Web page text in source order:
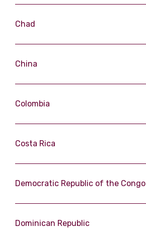
Chad
China
Colombia
Costa Rica
Democratic Republic of the Congo
Dominican Republic